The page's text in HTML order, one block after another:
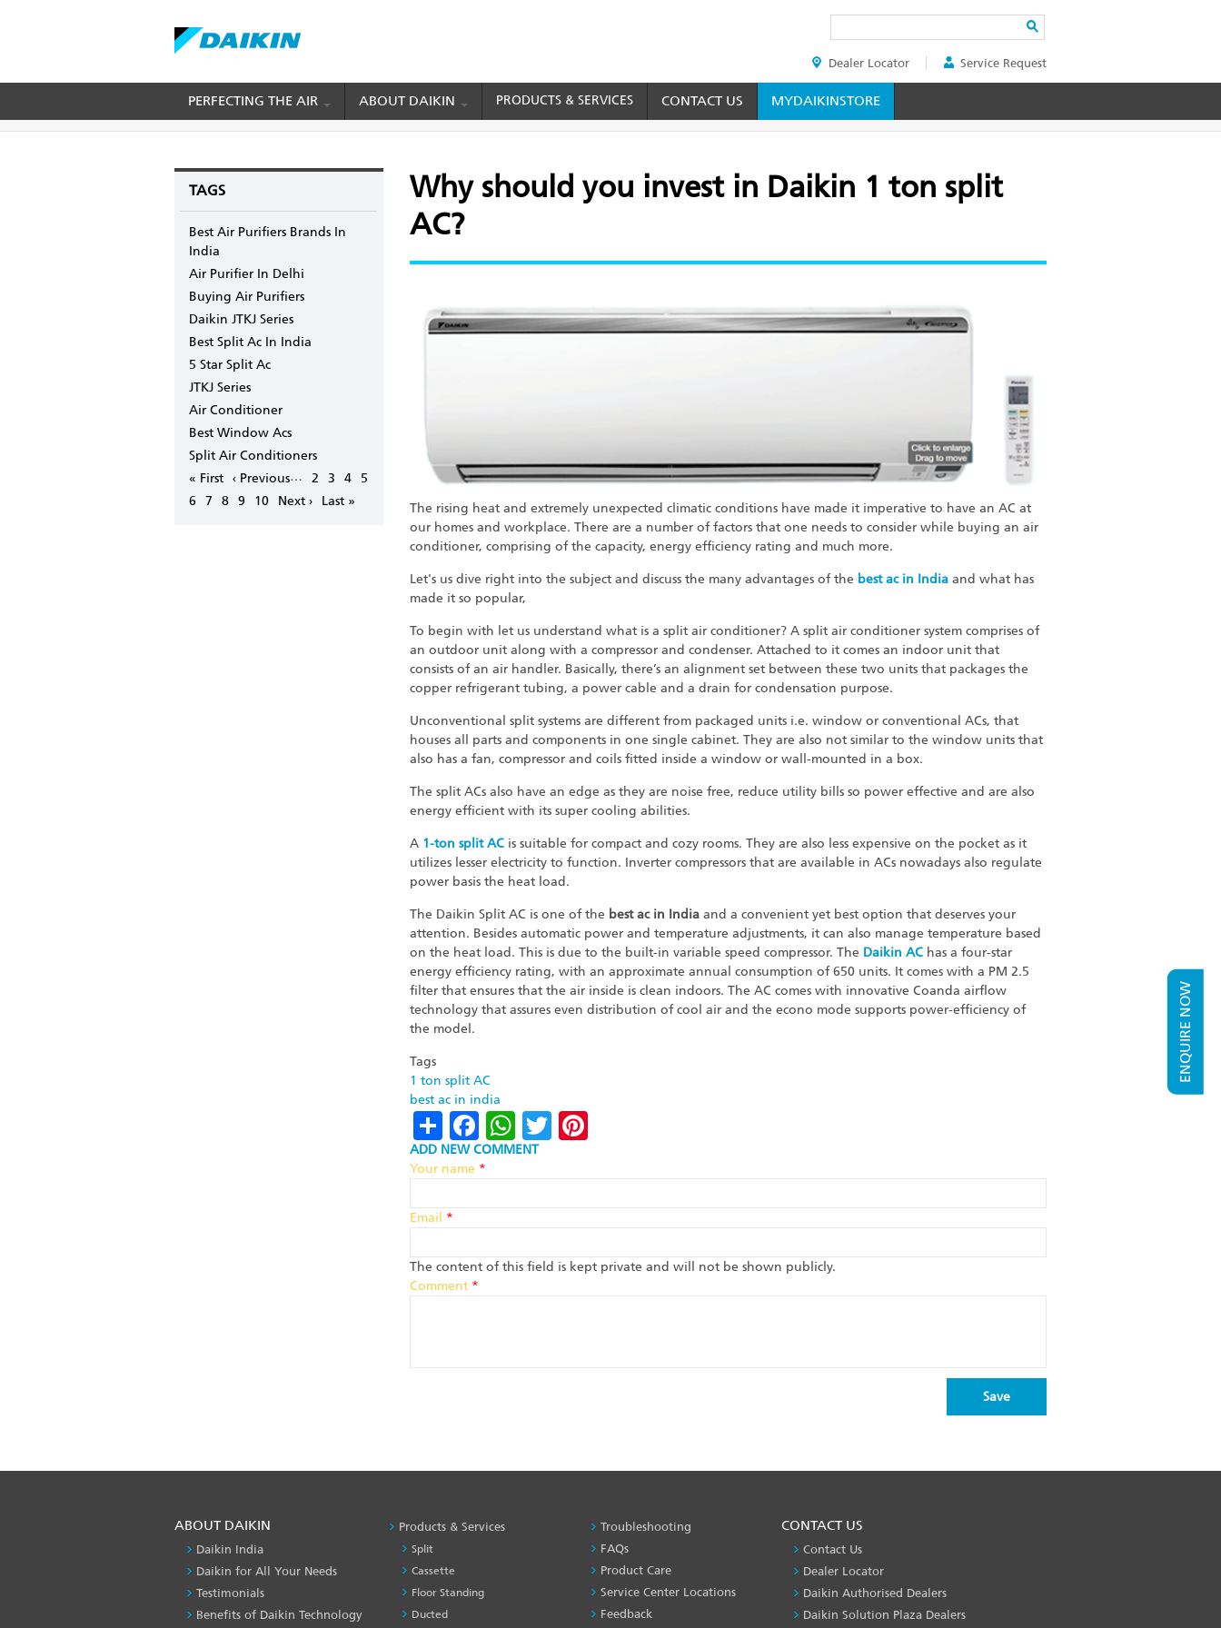
main
HEADER
TOP
MENU
Dealer Locator Service Request
PERFECTING THE AIR ABOUT DAIKIN PRODUCTS & SERVICES CONTACT US MYDAIKINSTORE
BREADCRUMB
Home Blogs mydaikin's blog Why should you invest in Daikin 1 ton split AC?
TAGS
Best Air Purifiers Brands In
India
Air Purifier In Delhi
Buying Air Purifiers
Daikin JTKJ Series
Best Split Ac In India
5 Star Split Ac
JTKJ Series
Air Conditioner
Best Window Acs
Split Air Conditioners
Pagination
First
page
« First Previous
page
‹ Previous… Page
2 Page
3 Page
4 Page
5
Page
6 Page
7 Page
8 Page
9 Page
10
Next
Next ›
Last
Last »
Why should you invest in Daikin 1 ton split
AC?
ENQUIRE NOW
The rising heat and extremely unexpected climatic conditions have made it imperative to have an AC at
our homes and workplace. There are a number of factors that one needs to consider while buying an air
conditioner, comprising of the capacity, energy efficiency rating and much more.
Let's us dive right into the subject and discuss the many advantages of the best ac in India and what has
made it so popular,
To begin with let us understand what is a split air conditioner? A split air conditioner system comprises of
an outdoor unit along with a compressor and condenser. Attached to it comes an indoor unit that
consists of an air handler. Basically, there’s an alignment set between these two units that packages the
copper refrigerant tubing, a power cable and a drain for condensation purpose.
Unconventional split systems are different from packaged units i.e. window or conventional ACs, that
houses all parts and components in one single cabinet. They are also not similar to the window units that
also has a fan, compressor and coils fitted inside a window or wall-mounted in a box.
The split ACs also have an edge as they are noise free, reduce utility bills so power effective and are also
energy efficient with its super cooling abilities.
A 1-ton split AC is suitable for compact and cozy rooms. They are also less expensive on the pocket as it
utilizes lesser electricity to function. Inverter compressors that are available in ACs nowadays also regulate
power basis the heat load.
The Daikin Split AC is one of the best ac in India and a convenient yet best option that deserves your
attention. Besides automatic power and temperature adjustments, it can also manage temperature based
on the heat load. This is due to the built-in variable speed compressor. The Daikin AC has a four-star
energy efficiency rating, with an approximate annual consumption of 650 units. It comes with a PM 2.5
filter that ensures that the air inside is clean indoors. The AC comes with innovative Coanda airflow
technology that assures even distribution of cool air and the econo mode supports power-efficiency of
the model.
Tags
1 ton split AC
best ac in india
ShareFacebook
WhatsApp
Twitter
ADD NEW COMMENT
Your name *
Email *
The content of this field is kept private and will not be shown publicly.
Comment *
ABOUT DAIKIN
Daikin India
Daikin for All Your Needs
Testimonials
Benefits of Daikin Technology
Products & Services
Split
Cassette
Floor Standing
Ducted
PRODUCT
SERVICES
Troubleshooting
FAQs
Product Care
Service Center Locations
Feedback
CONTACT US
Contact Us
Dealer Locator
Daikin Authorised Dealers
Daikin Solution Plaza Dealers